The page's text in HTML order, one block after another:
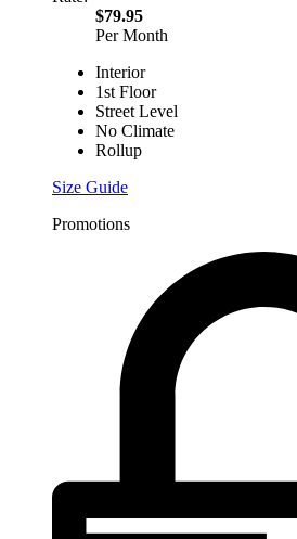
$79.95
Per Month
Interior
1st Floor
Street Level
No Climate
Rollup
Size Guide
Promotions